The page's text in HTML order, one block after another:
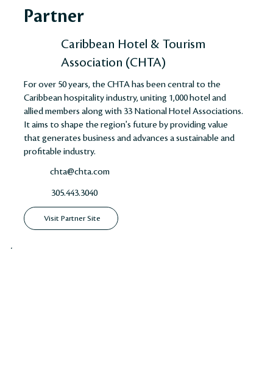
Partner
Caribbean Hotel & Tourism
Association (CHTA)
For over 50 years, the CHTA has been central to the
Caribbean hospitality industry, uniting 1,000 hotel and
allied members along with 33 National Hotel Associations.
It aims to shape the region's future by providing value
that generates business and advances a sustainable and
profitable industry​​​​.
chta@chta.com
305.443.3040
Visit Partner Site